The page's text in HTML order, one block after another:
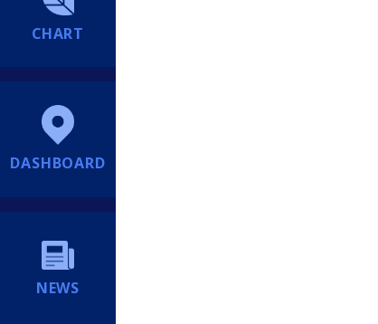
CHART
DASHBOARD
NEWS